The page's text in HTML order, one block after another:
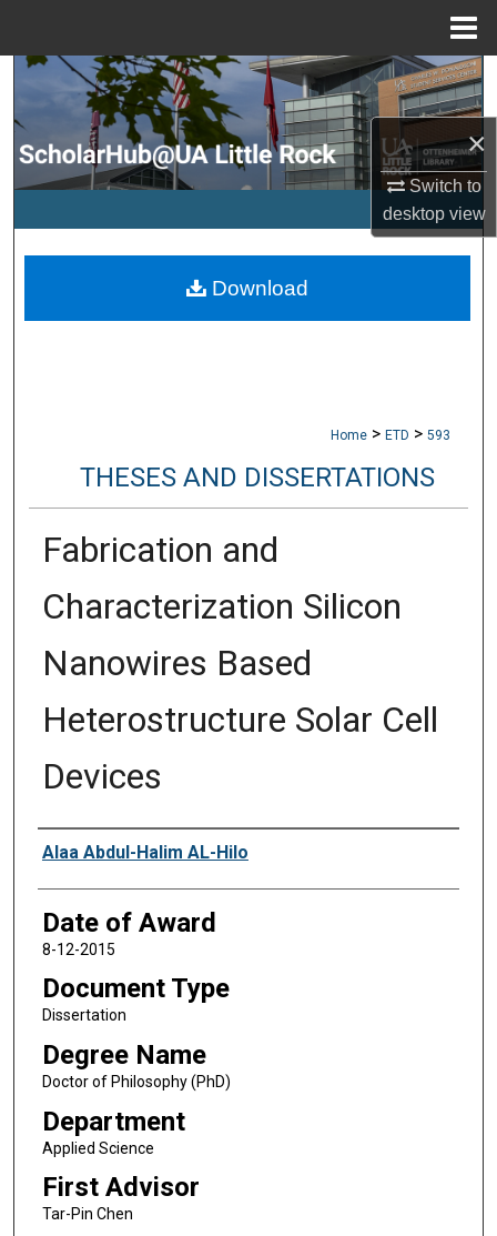
×
Switch to
desktopview
Search
Browse Collections
My Account
Digital Commons Network™
Home > ETD > 593
THESES AND DISSERTATIONS
Fabrication and
Characterization Silicon
Nanowires Based
Heterostructure Solar Cell
Devices
Author
Alaa Abdul-Halim AL-Hilo
Date of Award
8-12-2015
Document Type
Dissertation
Degree Name
Doctor of Philosophy (PhD)
Department
Applied Science
First Advisor
Tar-Pin Chen
Download